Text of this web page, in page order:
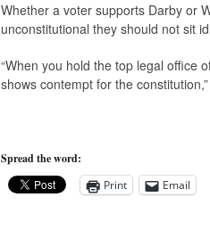
Whether a voter supports Darby or
unconstitutional they should not sit
“When you hold the top legal office
shows contempt for the
Spread the word:
Print
Email